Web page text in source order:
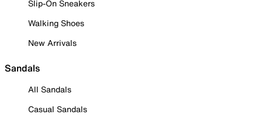
Slip-On Sneakers
Walking Shoes
New Arrivals
Sandals
All Sandals
Casual Sandals